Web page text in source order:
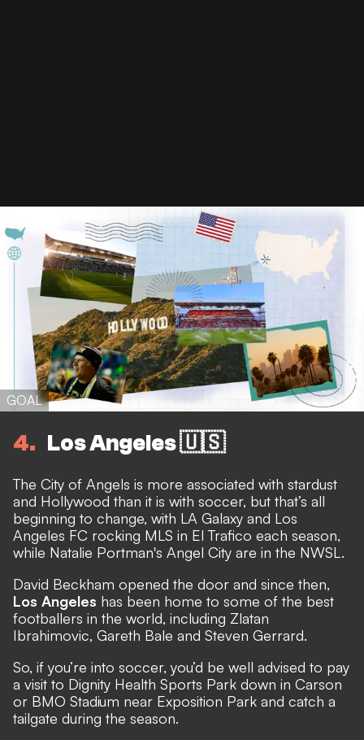
GOAL
4 Los Angeles 🇺🇸
The City of Angels is more associated with stardust
and Hollywood than it is with soccer, but that’s all
beginning to change, with LA Galaxy and Los
Angeles FC rocking MLS in El Trafico each season,
while Natalie Portman's Angel City are in the NWSL.
David Beckham opened the door and since then,
Los Angeles has been home to some of the best
footballers in the world, including Zlatan
Ibrahimovic, Gareth Bale and Steven Gerrard.
So, if you’re into soccer, you’d be well advised to pay
a visit to Dignity Health Sports Park down in Carson
or BMO Stadium near Exposition Park and catch a
tailgate during the season.